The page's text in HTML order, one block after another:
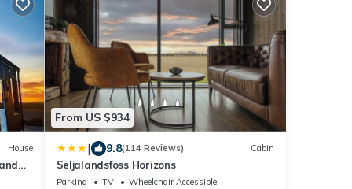
House
From US $934
| 9.8(114 Reviews) Cabin
Seljalandsfoss Horizons
Parking TV
Wheelchair Accessible